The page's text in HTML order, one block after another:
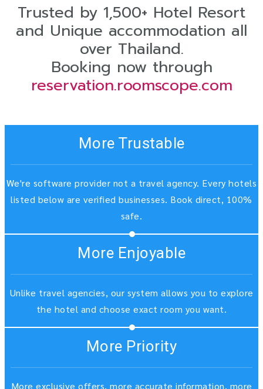
Trusted by 1,500+ Hotel Resort
and Unique accommodation all
over Thailand.
Booking now through
reservation.roomscope.com
More Trustable
We're software provider not a travel agency. Every hotels
listed below are verified businesses. Book direct, 100%
safe.
More Enjoyable
Unlike travel agencies, our system allows you to explore
the hotel and choose exact room you want.
More Priority
More exclusive offers, more accurate information, more